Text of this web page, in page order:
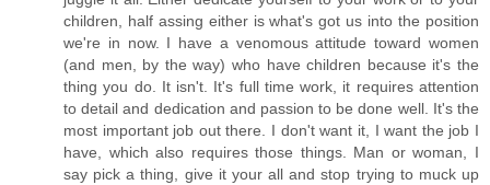
children, half assing either is what's got us into the position
we're in now. I have a venomous attitude toward women
(and men, by the way) who have children because it's the
thing you do. It isn't. It's full time work, it requires attention
to detail and dedication and passion to be done well. It's the
most important job out there. I don't want it, I want the job I
have, which also requires those things. Man or woman, I
say pick a thing, give it your all and stop trying to muck up